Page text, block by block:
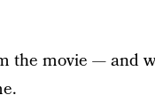
the movie — and